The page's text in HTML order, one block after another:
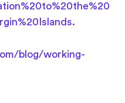
blog/working-